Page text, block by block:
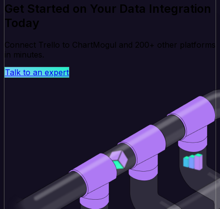
Get Started on Your Data Integration
Today
Connect Trello to ChartMogul and 200+ other platforms
in minutes.
Talk to an expert